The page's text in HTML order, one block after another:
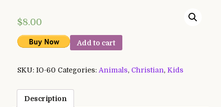
$8.00
Add to cart
SKU: IO-60 Categories: Animals, Christian, Kids
Description